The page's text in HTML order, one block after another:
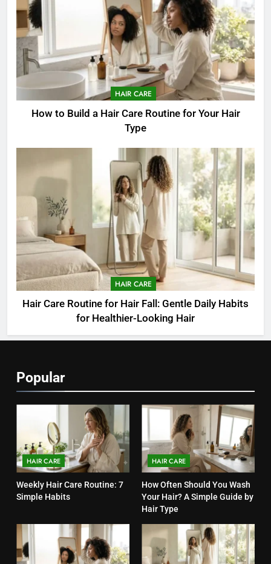
HAIR CARE
How to Build a Hair Care Routine for Your Hair
Type
HAIR CARE
Hair Care Routine for Hair Fall: Gentle Daily Habits
for Healthier-Looking Hair
Popular
HAIR CARE
Weekly Hair Care Routine: 7
Simple Habits
HAIR CARE
How Often Should You Wash
Your Hair? A Simple Guide by
Hair Type